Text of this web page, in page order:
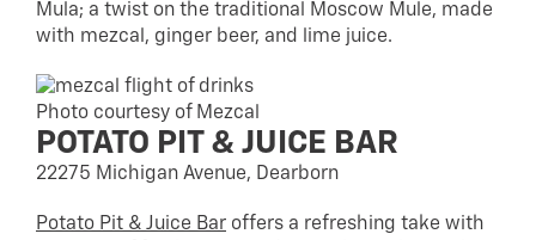
Mula; a twist on the traditional Moscow Mule, made
with mezcal, ginger beer, and lime juice.
Photo courtesy of Mezcal
POTATO PIT & JUICE BAR
22275 Michigan Avenue, Dearborn
Potato Pit & Juice Bar offers a refreshing take with